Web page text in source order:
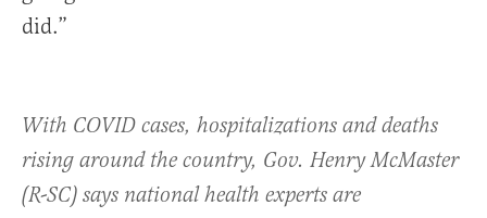
did.”
With COVID cases, hospitalizations and deaths
rising around the country, Gov. Henry McMaster
(R-SC) says national health experts are